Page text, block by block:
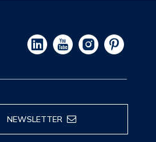
NEWSLETTER